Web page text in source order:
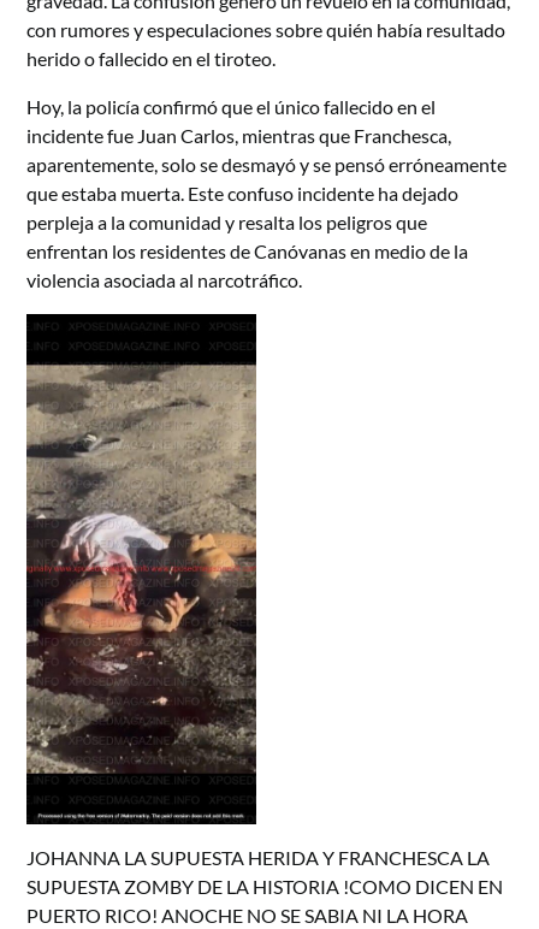
con rumores y especulaciones sobre quién había resultado
herido o fallecido en el tiroteo.
Hoy, la policía confirmó que el único fallecido en el
incidente fue Juan Carlos, mientras que Franchesca,
aparentemente, solo se desmayó y se pensó erróneamente
que estaba muerta. Este confuso incidente ha dejado
perpleja a la comunidad y resalta los peligros que
enfrentan los residentes de Canóvanas en medio de la
violencia asociada al narcotráfico.
JOHANNA LA SUPUESTA HERIDA Y FRANCHESCA LA
SUPUESTA ZOMBY DE LA HISTORIA !COMO DICEN EN
PUERTO RICO! ANOCHE NO SE SABIA NI LA HORA